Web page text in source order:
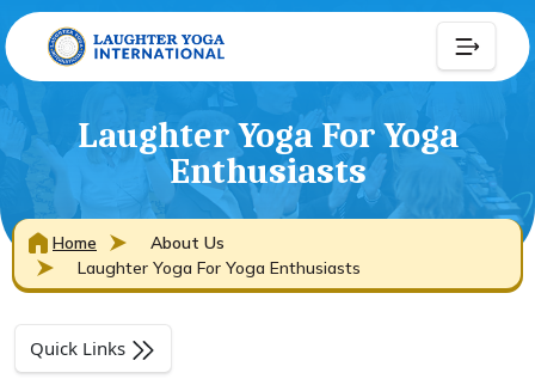
Laughter Yoga For Yoga
Enthusiasts
Home
About Us
Laughter Yoga For Yoga Enthusiasts
Quick Links